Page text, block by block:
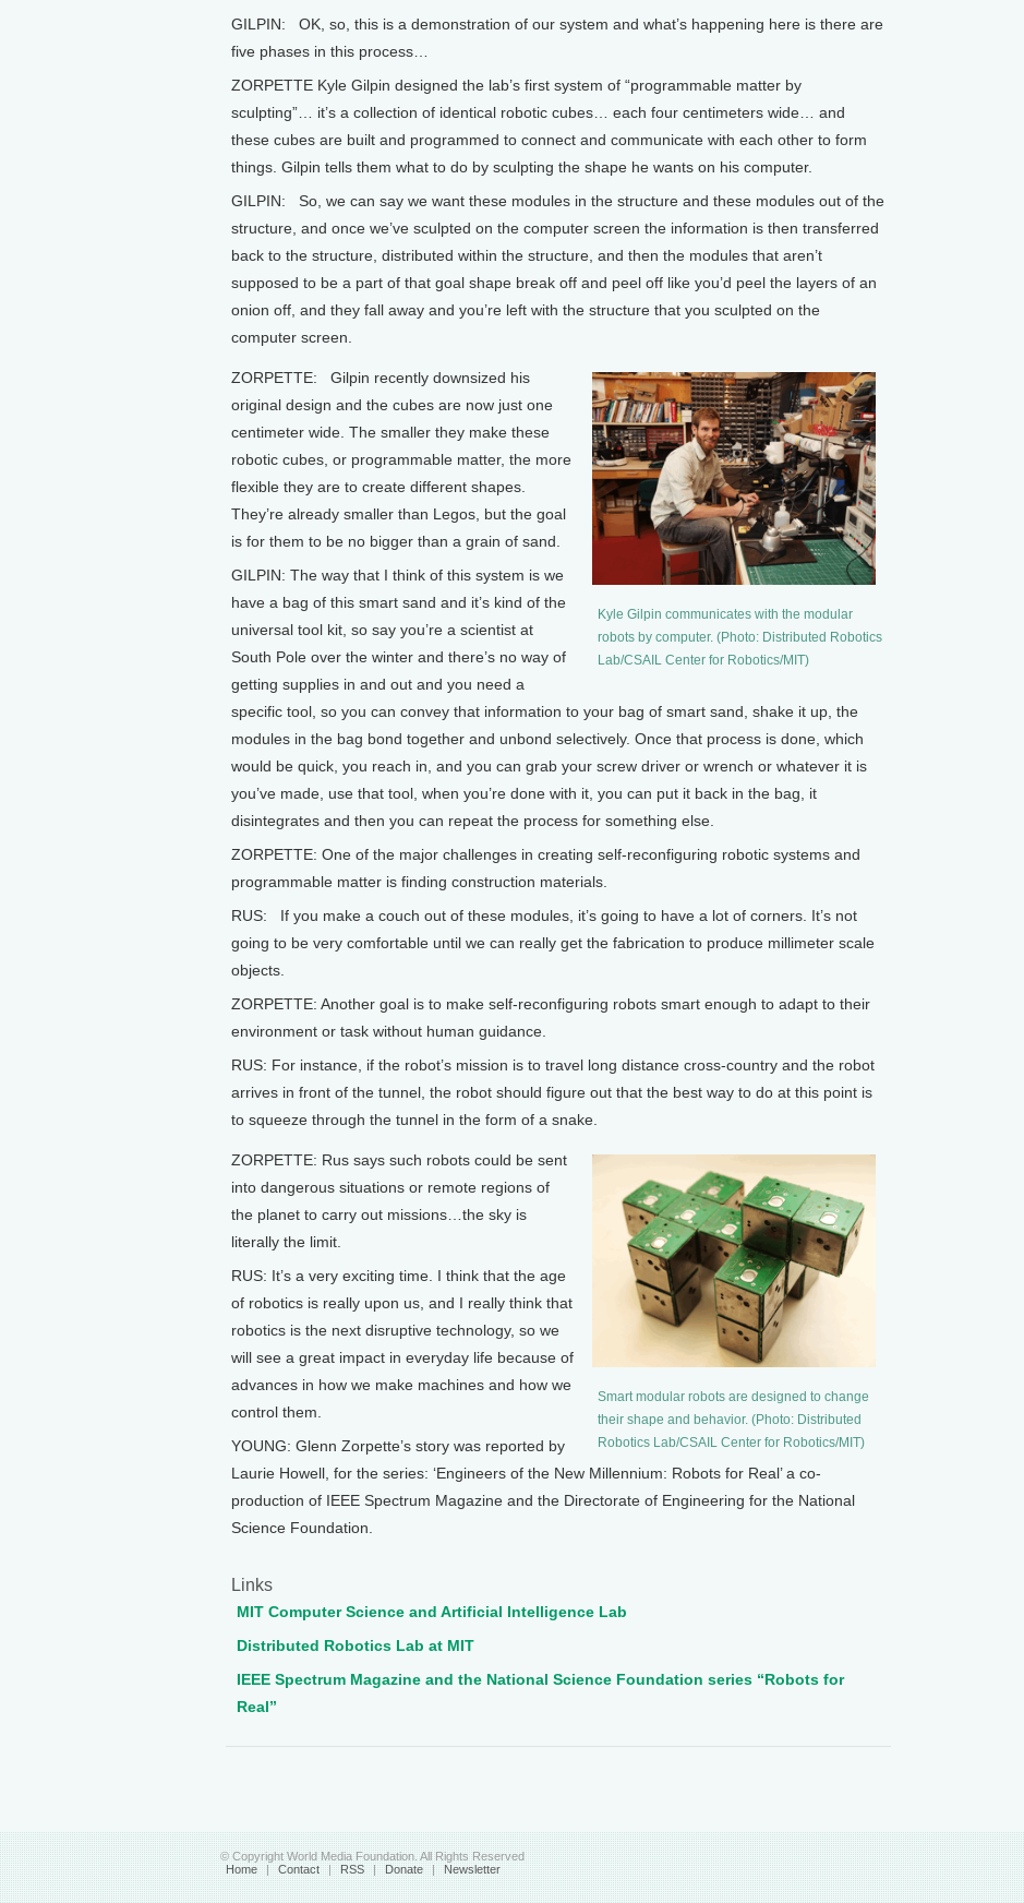
GILPIN: OK, so, this is a demonstration of our system and what’s happening here is there are
five phases in this process…
ZORPETTE Kyle Gilpin designed the lab’s first system of “programmable matter by
sculpting”… it’s a collection of identical robotic cubes… each four centimeters wide… and
these cubes are built and programmed to connect and communicate with each other to form
things. Gilpin tells them what to do by sculpting the shape he wants on his computer.
GILPIN: So, we can say we want these modules in the structure and these modules out of the
structure, and once we’ve sculpted on the computer screen the information is then transferred
back to the structure, distributed within the structure, and then the modules that aren’t
supposed to be a part of that goal shape break off and peel off like you’d peel the layers of an
onion off, and they fall away and you’re left with the structure that you sculpted on the
computer screen.
Kyle Gilpin communicates with the modular
robots by computer. (Photo: Distributed Robotics
Lab/CSAIL Center for Robotics/MIT)
ZORPETTE: Gilpin recently downsized his
original design and the cubes are now just one
centimeter wide. The smaller they make these
robotic cubes, or programmable matter, the more
flexible they are to create different shapes.
They’re already smaller than Legos, but the goal
is for them to be no bigger than a grain of sand.
GILPIN: The way that I think of this system is we
have a bag of this smart sand and it’s kind of the
universal tool kit, so say you’re a scientist at
South Pole over the winter and there’s no way of
getting supplies in and out and you need a
specific tool, so you can convey that information to your bag of smart sand, shake it up, the
modules in the bag bond together and unbond selectively. Once that process is done, which
would be quick, you reach in, and you can grab your screw driver or wrench or whatever it is
you’ve made, use that tool, when you’re done with it, you can put it back in the bag, it
disintegrates and then you can repeat the process for something else.
ZORPETTE: One of the major challenges in creating self-reconfiguring robotic systems and
programmable matter is finding construction materials.
RUS: If you make a couch out of these modules, it’s going to have a lot of corners. It’s not
going to be very comfortable until we can really get the fabrication to produce millimeter scale
objects.
ZORPETTE: Another goal is to make self-reconfiguring robots smart enough to adapt to their
environment or task without human guidance.
RUS: For instance, if the robot’s mission is to travel long distance cross-country and the robot
arrives in front of the tunnel, the robot should figure out that the best way to do at this point is
to squeeze through the tunnel in the form of a snake.
Smart modular robots are designed to change
their shape and behavior. (Photo: Distributed
Robotics Lab/CSAIL Center for Robotics/MIT)
ZORPETTE: Rus says such robots could be sent
into dangerous situations or remote regions of
the planet to carry out missions…the sky is
literally the limit.
RUS: It’s a very exciting time. I think that the age
of robotics is really upon us, and I really think that
robotics is the next disruptive technology, so we
will see a great impact in everyday life because of
advances in how we make machines and how we
control them.
YOUNG: Glenn Zorpette’s story was reported by
Laurie Howell, for the series: ‘Engineers of the New Millennium: Robots for Real’ a co-
production of IEEE Spectrum Magazine and the Directorate of Engineering for the National
Science Foundation.
Links
MIT Computer Science and Artificial Intelligence Lab
Distributed Robotics Lab at MIT
IEEE Spectrum Magazine and the National Science Foundation series “Robots for
Real”
© Copyright World Media Foundation. All Rights Reserved
Home | Contact | RSS | Donate | Newsletter